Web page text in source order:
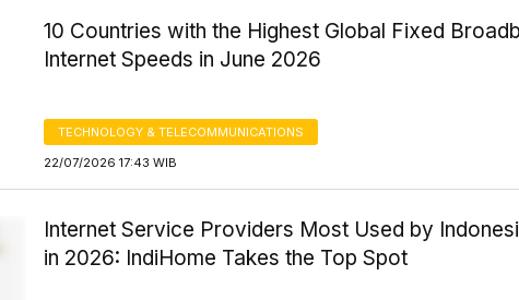
10 Countries with the Highest Global Fixed
Internet Speeds in June 2026
TECHNOLOGY & TELECOMMUNICATIONS
22/07/2026 17:43 WIB
Internet Service Providers Most Used by
in 2026: IndiHome Takes the Top Spot